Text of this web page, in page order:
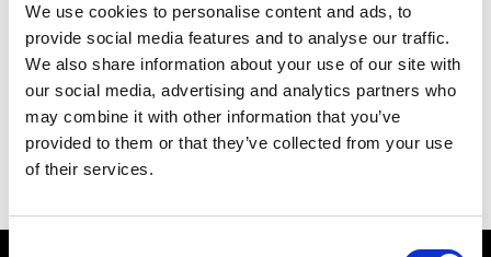
We use cookies to personalise content and ads, to
provide social media features and to analyse our traffic.
We also share information about your use of our site with
our social media, advertising and analytics partners who
may combine it with other information that you’ve
provided to them or that they’ve collected from your use
of their services.
B
Beams